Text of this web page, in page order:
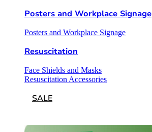
Posters and Workplace Signage
Posters and Workplace Signage
Resuscitation
Face Shields and Masks
Resuscitation Accessories
SALE